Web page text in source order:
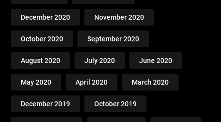
December 2020 November 2020
October 2020 September 2020
August 2020 July 2020 June 2020
May 2020 April 2020 March 2020
December 2019 October 2019